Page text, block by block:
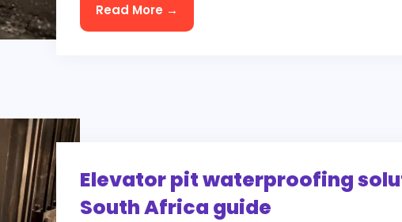
Read More →
Elevator pit waterproofing
South Africa guide